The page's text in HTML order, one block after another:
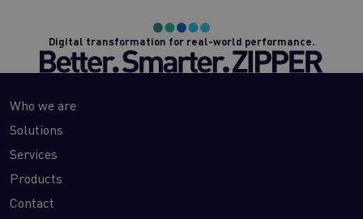
Digital transformation for real-world performance.
Who we are
Solutions
Services
Products
Contact